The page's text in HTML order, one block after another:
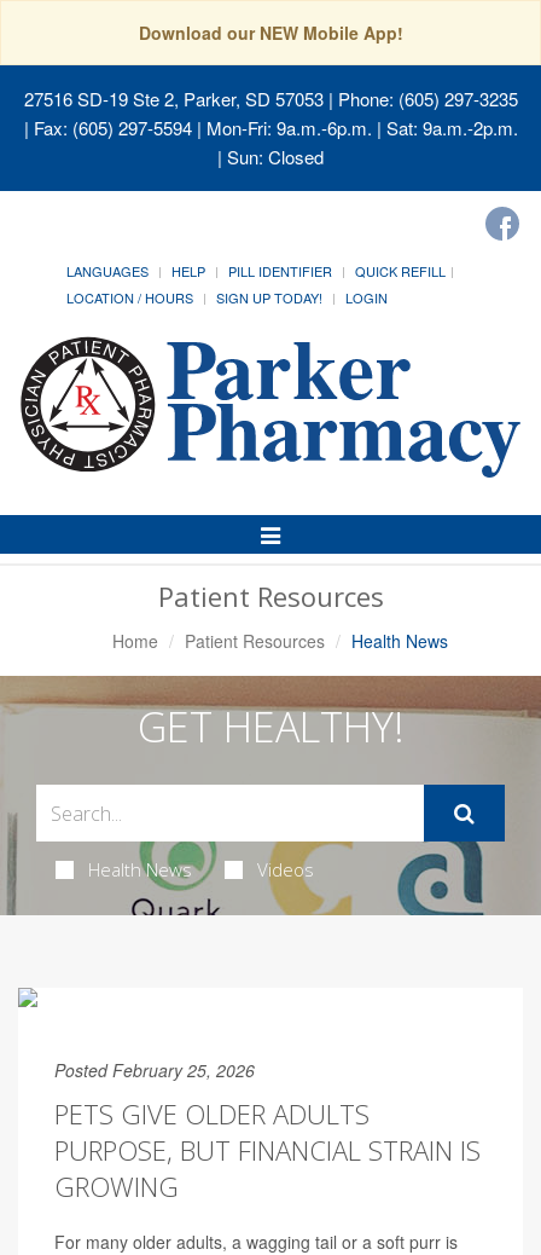
Download our NEW Mobile App!
27516 SD-19 Ste 2, Parker, SD 57053| Phone: (605) 297-3235
| Fax: (605) 297-5594 | Mon-Fri: 9a.m.-6p.m. | Sat: 9a.m.-2p.m.
| Sun: Closed
LANGUAGES HELP PILL IDENTIFIER
QUICK REFILL
LOCATION / HOURS
SIGN UP TODAY! LOGIN
Toggle
Navigation
Patient Resources
Home Patient Resources Health News
GET HEALTHY!
Health News Videos
Posted February 25, 2026
PETS GIVE OLDER ADULTS
PURPOSE, BUT FINANCIAL STRAIN IS
GROWING
For many older adults, a wagging tail or a soft purr is